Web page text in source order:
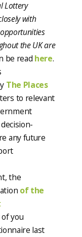
Lottery
with
the UK are
be read here.
The Places
to relevant
any future
the
of the
of you
last